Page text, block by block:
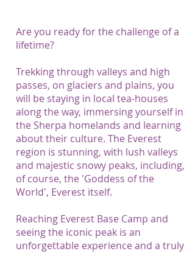
Are you ready for the challenge of a
lifetime?
Trekking through valleys and high
passes, on glaciers and plains, you
will be staying in local tea-houses
along the way, immersing yourself in
the Sherpa homelands and learning
about their culture. The Everest
region is stunning, with lush valleys
and majestic snowy peaks, including,
of course, the 'Goddess of the
World', Everest itself.
Reaching Everest Base Camp and
seeing the iconic peak is an
unforgettable experience and a truly